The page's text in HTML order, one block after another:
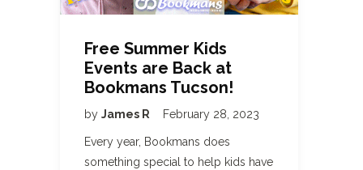
Free Summer Kids
Events are Back at
Bookmans Tucson!
by James R February 28, 2023
Every year, Bookmans does
something special to help kids have